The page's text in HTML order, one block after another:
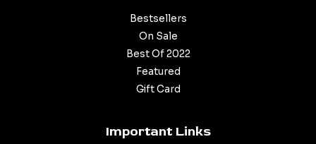
Bestsellers
On Sale
Best Of 2022
Featured
Gift Card
Important Links